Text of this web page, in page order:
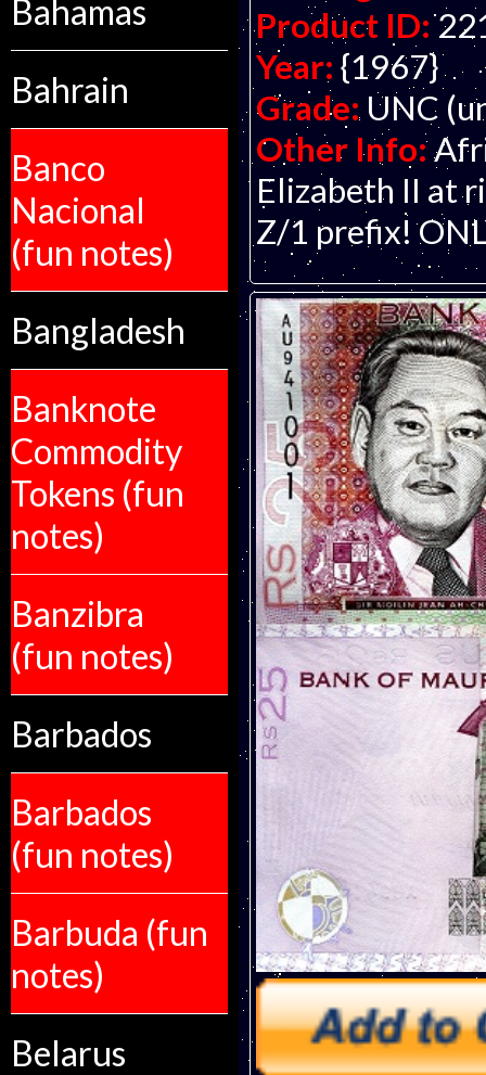
Bahamas
Bahrain
Banco
Nacional
(fun notes)
Bangladesh
Banknote
Commodity
Tokens (fun
notes)
Banzibra
(fun notes)
Barbados
Barbados
(fun notes)
Barbuda (fun
notes)
Belarus
Product ID:
Year: {1967}
Grade: UNC
Other Info:
Elizabeth II at
Z/1 prefix!